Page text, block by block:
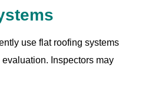
use flat roofing systems
Inspectors may